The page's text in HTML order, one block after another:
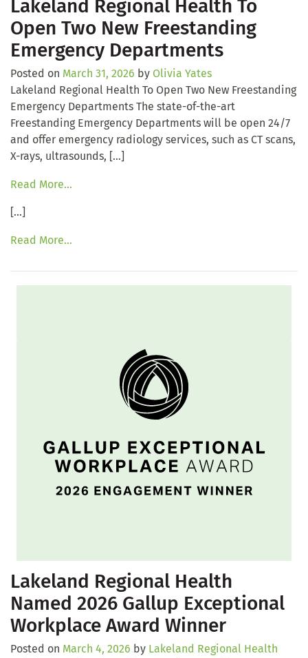
Lakeland Regional Health To
Open Two New Freestanding
Emergency Departments
Posted on March 31, 2026 by Olivia Yates
Lakeland Regional Health To Open Two New Freestanding
Emergency Departments The state-of-the-art
Freestanding Emergency Departments will be open 24/7
and offer emergency radiology services, such as CT scans,
X-rays, ultrasounds, […]
Read More…
[…]
Read More…
Lakeland Regional Health
Named 2026 Gallup Exceptional
Workplace Award Winner
Posted on March 4, 2026 by Lakeland Regional Health